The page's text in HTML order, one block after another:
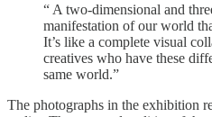
“ A two-dimensional and
manifestation of our world
It’s like a complete visual
creatives who have these
same world.”
The photographs in the exhibition